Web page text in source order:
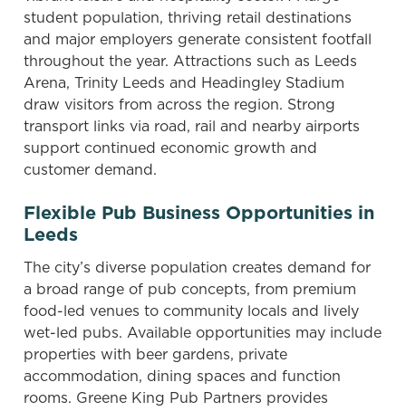
student population, thriving retail destinations
and major employers generate consistent footfall
throughout the year. Attractions such as Leeds
Arena, Trinity Leeds and Headingley Stadium
draw visitors from across the region. Strong
transport links via road, rail and nearby airports
support continued economic growth and
customer demand.
Flexible Pub Business Opportunities in
Leeds
The city’s diverse population creates demand for
a broad range of pub concepts, from premium
food-led venues to community locals and lively
wet-led pubs. Available opportunities may include
properties with beer gardens, private
accommodation, dining spaces and function
rooms. Greene King Pub Partners provides